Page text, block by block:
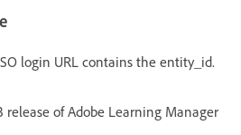
login URL contains the entity_id.
release of Adobe Learning Manager